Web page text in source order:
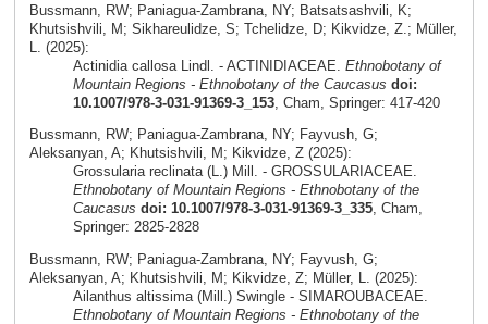
Bussmann, RW; Paniagua-Zambrana, NY; Batsatsashvili, K;
Khutsishvili, M; Sikhareulidze, S; Tchelidze, D; Kikvidze, Z.; Müller,
L. (2025):
Actinidia callosa Lindl. - ACTINIDIACEAE. Ethnobotany of
Mountain Regions - Ethnobotany of the Caucasus doi:
10.1007/978-3-031-91369-3_153, Cham, Springer: 417-420
Bussmann, RW; Paniagua-Zambrana, NY; Fayvush, G;
Aleksanyan, A; Khutsishvili, M; Kikvidze, Z (2025):
Grossularia reclinata (L.) Mill. - GROSSULARIACEAE.
Ethnobotany of Mountain Regions - Ethnobotany of the
Caucasus doi: 10.1007/978-3-031-91369-3_335, Cham,
Springer: 2825-2828
Bussmann, RW; Paniagua-Zambrana, NY; Fayvush, G;
Aleksanyan, A; Khutsishvili, M; Kikvidze, Z; Müller, L. (2025):
Ailanthus altissima (Mill.) Swingle - SIMAROUBACEAE.
Ethnobotany of Mountain Regions - Ethnobotany of the